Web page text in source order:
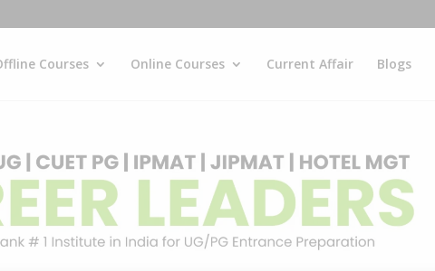
Courses Online Courses Current Affair Blogs